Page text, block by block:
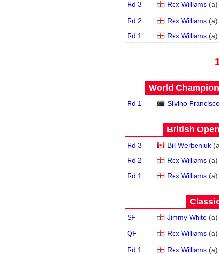
Rd 3 Rex Williams (a)
Rd 2 Rex Williams (a)
Rd 1
Rex Williams (a)
World
Rd 1 Silvino Francisco
British
Rd 3 Bill Werbeniuk (a
Rd 2
Rex Williams (a)
Rd 1
Rex Williams (a)
SF Jimmy White (a)
QF Rex Williams (a)
Rd 1 Rex Williams (a)